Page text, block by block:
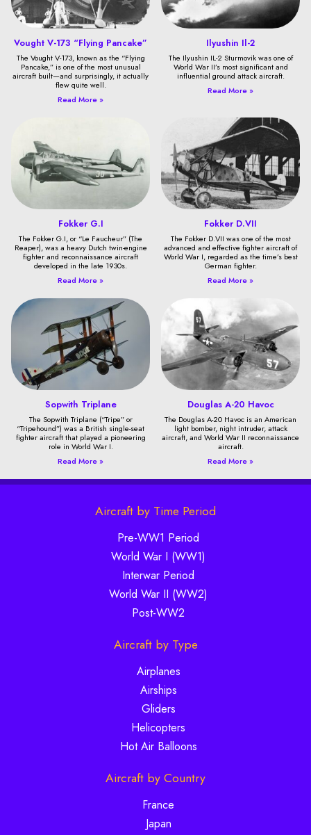
Vought V-173 “Flying Pancake”
The Vought V-173, known as the “Flying
Pancake,” is one of the most unusual
aircraft built—and surprisingly, it actually
flew quite well.
Read More »
Ilyushin Il-2
The Ilyushin IL-2 Sturmovik was one of
World War II’s most significant and
influential ground attack aircraft.
Read More »
Fokker G.I
The Fokker G.I, or “Le Faucheur” (The
Reaper), was a heavy Dutch twin-engine
fighter and reconnaissance aircraft
developed in the late 1930s.
Read More »
Fokker D.VII
The Fokker D.VII was one of the most
advanced and effective fighter aircraft of
World War I, regarded as the time’s best
German fighter.
Read More »
Sopwith Triplane
The Sopwith Triplane (“Tripe” or
“Tripehound”) was a British single-seat
fighter aircraft that played a pioneering
role in World War I.
Read More »
Douglas A-20 Havoc
The Douglas A-20 Havoc is an American
light bomber, night intruder, attack
aircraft, and World War II reconnaissance
aircraft.
Read More »
Aircraft by Time Period
Pre-WW1 Period
World War I (WW1)
Interwar Period
World War II (WW2)
Post-WW2
Aircraft by Type
Airplanes
Airships
Gliders
Helicopters
Hot Air Balloons
Aircraft by Country
France
Japan